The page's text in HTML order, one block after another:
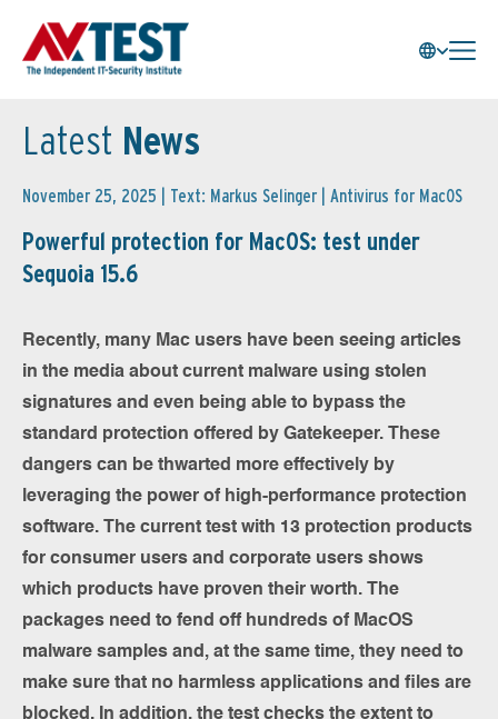
Latest News
November 25, 2025 | Text: Markus Selinger | Antivirus for MacOS
Powerful protection for MacOS: test under
Sequoia 15.6
Recently, many Mac users have been seeing articles
in the media about current malware using stolen
signatures and even being able to bypass the
standard protection offered by Gatekeeper. These
dangers can be thwarted more effectively by
leveraging the power of high-performance protection
software. The current test with 13 protection products
for consumer users and corporate users shows
which products have proven their worth. The
packages need to fend off hundreds of MacOS
malware samples and, at the same time, they need to
make sure that no harmless applications and files are
blocked. In addition, the test checks the extent to